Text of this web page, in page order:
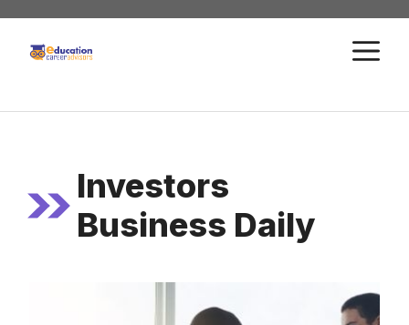
Skip
content
Investors
Business Daily